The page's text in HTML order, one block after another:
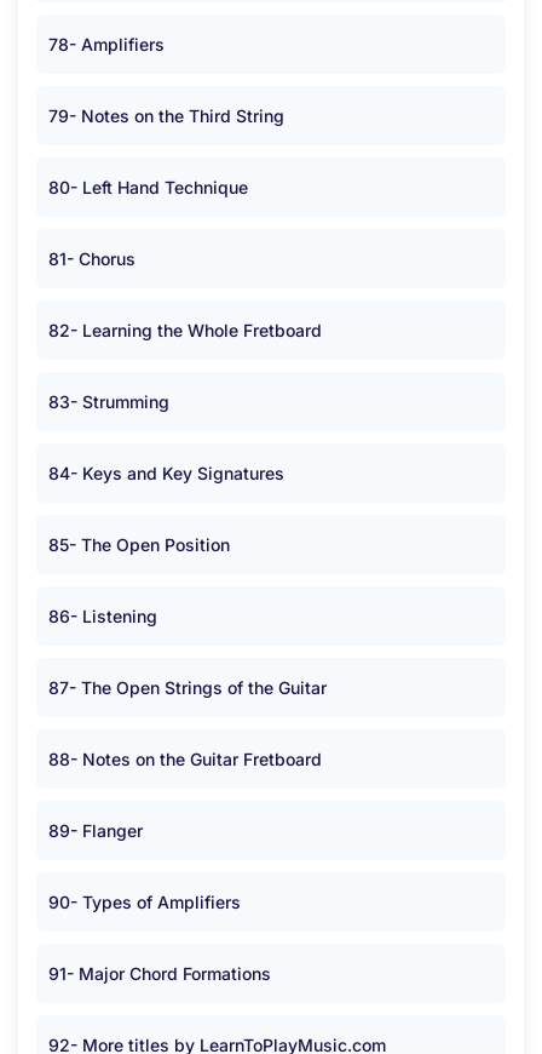
78- Amplifiers
79- Notes on the Third String
80- Left Hand Technique
81- Chorus
82- Learning the Whole Fretboard
83- Strumming
84- Keys and Key Signatures
85- The Open Position
86- Listening
87- The Open Strings of the Guitar
88- Notes on the Guitar Fretboard
89- Flanger
90- Types of Amplifiers
91- Major Chord Formations
92- More titles by LearnToPlayMusic.com